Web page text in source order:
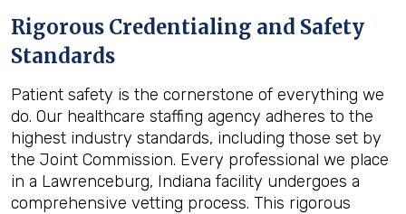
Rigorous Credentialing and Safety
Standards
Patient safety is the cornerstone of everything we
do. Our healthcare staffing agency adheres to the
highest industry standards, including those set by
the Joint Commission. Every professional we place
in a Lawrenceburg, Indiana facility undergoes a
comprehensive vetting process. This rigorous